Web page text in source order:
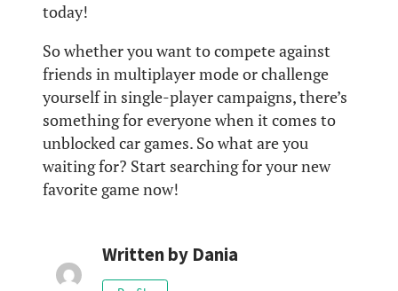
today!
So whether you want to compete against
friends in multiplayer mode or challenge
yourself in single-player campaigns, there’s
something for everyone when it comes to
unblocked car games. So what are you
waiting for? Start searching for your new
favorite game now!
Written by Dania